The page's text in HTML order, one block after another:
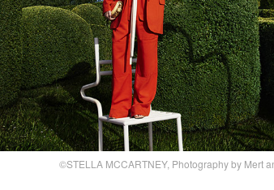
©STELLA MCCARTNEY, Photography by Mert